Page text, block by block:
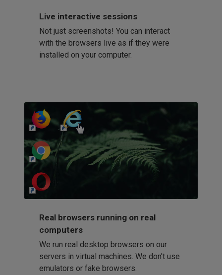
Live interactive sessions
Not just screenshots! You can interact
with the browsers live as if they were
installed on your computer.
http://my-awesome-website.com
Real browsers running on real
computers
We run real desktop browsers on our
servers in virtual machines. We don't use
emulators or fake browsers.